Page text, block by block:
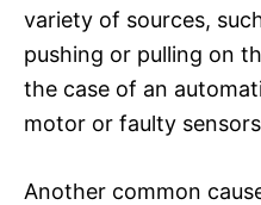
variety of sources,
pushing or pulling on
the case of an
motor or faulty
Another common